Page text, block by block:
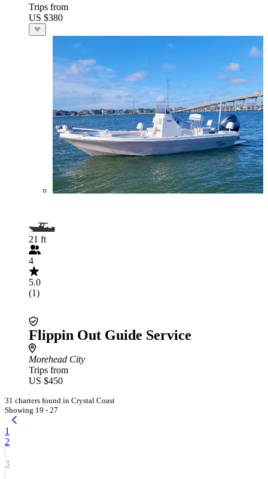
Trips from
US $380
21 ft
4
5.0
(1)
Flippin Out Guide Service
Morehead City
Trips from
US $450
31 charters found in Crystal Coast
Showing 19 - 27
1
2
3